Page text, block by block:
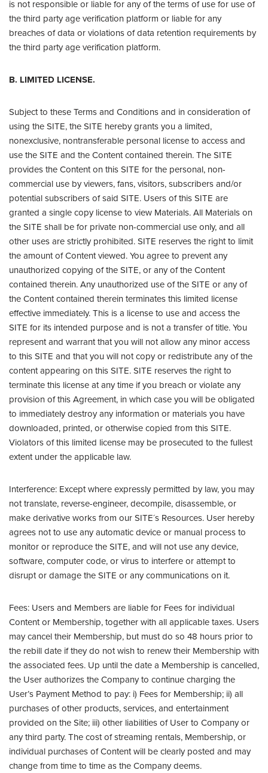
is not responsible or liable for any of the terms of use for use of
the third party age verification platform or liable for any
breaches of data or violations of data retention requirements by
the third party age verification platform.
B. LIMITED LICENSE.
Subject to these Terms and Conditions and in consideration of
using the SITE, the SITE hereby grants you a limited,
nonexclusive, nontransferable personal license to access and
use the SITE and the Content contained therein. The SITE
provides the Content on this SITE for the personal, non-
commercial use by viewers, fans, visitors, subscribers and/or
potential subscribers of said SITE. Users of this SITE are
granted a single copy license to view Materials. All Materials on
the SITE shall be for private non-commercial use only, and all
other uses are strictly prohibited. SITE reserves the right to limit
the amount of Content viewed. You agree to prevent any
unauthorized copying of the SITE, or any of the Content
contained therein. Any unauthorized use of the SITE or any of
the Content contained therein terminates this limited license
effective immediately. This is a license to use and access the
SITE for its intended purpose and is not a transfer of title. You
represent and warrant that you will not allow any minor access
to this SITE and that you will not copy or redistribute any of the
content appearing on this SITE. SITE reserves the right to
terminate this license at any time if you breach or violate any
provision of this Agreement, in which case you will be obligated
to immediately destroy any information or materials you have
downloaded, printed, or otherwise copied from this SITE.
Violators of this limited license may be prosecuted to the fullest
extent under the applicable law.
Interference: Except where expressly permitted by law, you may
not translate, reverse-engineer, decompile, disassemble, or
make derivative works from our SITE´s Resources. User hereby
agrees not to use any automatic device or manual process to
monitor or reproduce the SITE, and will not use any device,
software, computer code, or virus to interfere or attempt to
disrupt or damage the SITE or any communications on it.
Fees: Users and Members are liable for Fees for individual
Content or Membership, together with all applicable taxes. Users
may cancel their Membership, but must do so 48 hours prior to
the rebill date if they do not wish to renew their Membership with
the associated fees. Up until the date a Membership is cancelled,
the User authorizes the Company to continue charging the
User’s Payment Method to pay: i) Fees for Membership; ii) all
purchases of other products, services, and entertainment
provided on the Site; iii) other liabilities of User to Company or
any third party. The cost of streaming rentals, Membership, or
individual purchases of Content will be clearly posted and may
change from time to time as the Company deems.